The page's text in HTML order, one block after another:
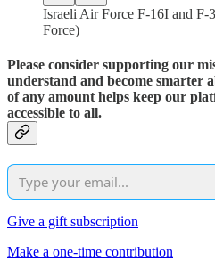
Israeli Air Force F-16I and F-
Force)
Please consider supporting our
understand and become smarter
of any amount helps keep our
accessible to all.
Give a gift subscription
Make a one-time contribution